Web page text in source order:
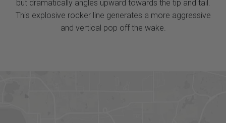
but dramatically angles upward towards the tip and tail.
This explosive rocker line generates a more aggressive
and vertical pop off the wake.